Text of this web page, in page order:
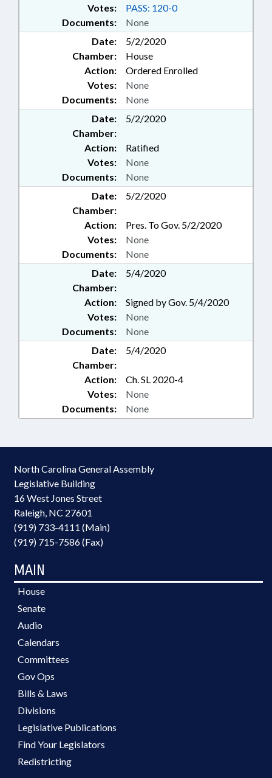
Documents: None
Votes: PASS: 120-0
Date:
5/2/2020
Chamber:
House
Action:
Ordered Enrolled
Documents: None
Votes: None
Date:
5/2/2020
Chamber:
Action:
Ratified
Documents: None
Votes: None
Date:
5/2/2020
Chamber:
Action:
Pres. To Gov. 5/2/2020
Documents: None
Votes: None
Date:
5/4/2020
Chamber:
Action:
Signed by Gov. 5/4/2020
Documents: None
Votes: None
Date:
5/4/2020
Chamber:
Action:
Ch. SL 2020-4
Documents: None
Votes: None
North Carolina General Assembly
Legislative Building
16 West Jones Street
Raleigh, NC 27601
(919) 733-4111 (Main)
(919) 715-7586 (Fax)
MAIN
House
Senate
Audio
Calendars
Committees
Gov Ops
Bills & Laws
Divisions
Legislative Publications
Find Your Legislators
Redistricting